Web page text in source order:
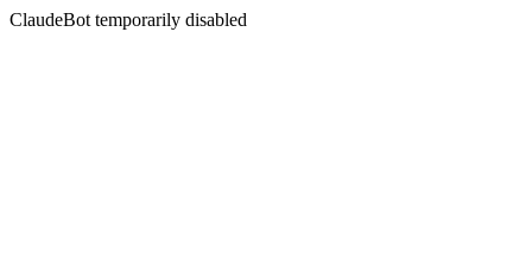
ClaudeBot temporarily disabled